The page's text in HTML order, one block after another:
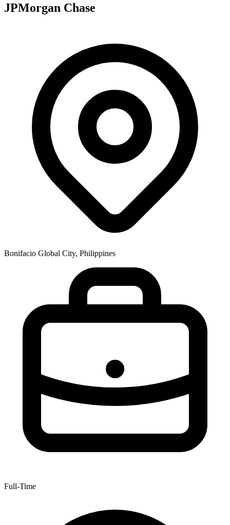
JPMorgan Chase
Bonifacio Global City, Philippines
Full-Time